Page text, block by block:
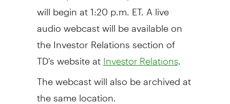
will begin at 1:20 p.m. ET. A live
audio webcast will be available on
the Investor Relations section of
TD's website at Investor Relations.
The webcast will also be archived at
the same location.